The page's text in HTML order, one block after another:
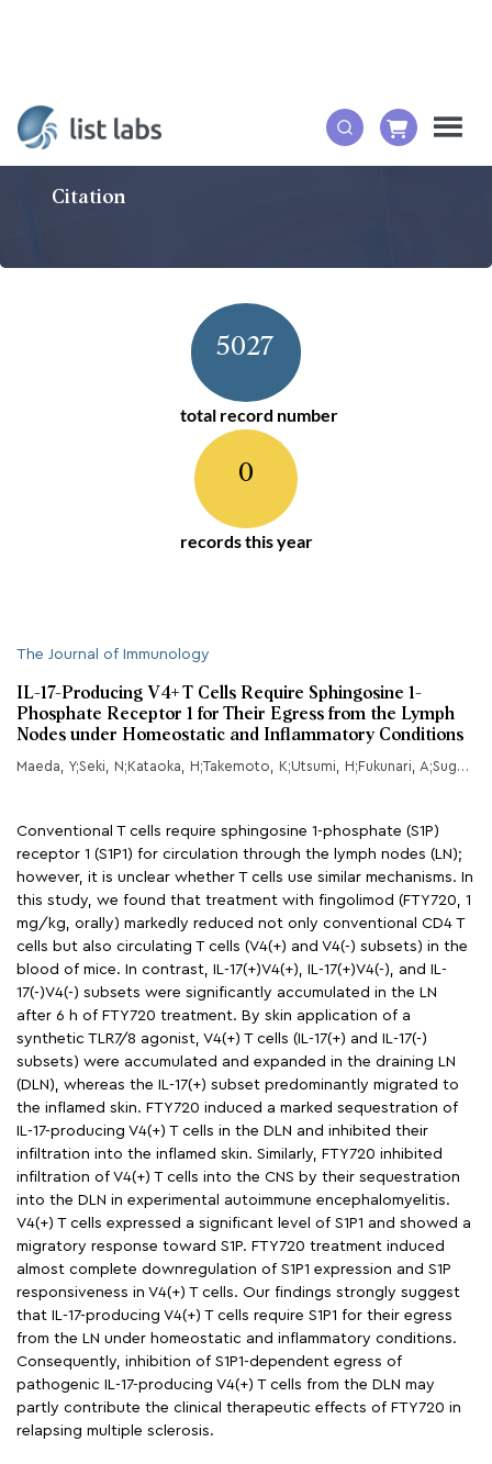
Citation
5027
total record number
0
records this year
The Journal of Immunology
IL-17-Producing V4+ T Cells Require Sphingosine 1-
Phosphate Receptor 1 for Their Egress from the Lymph
Nodes under Homeostatic and Inflammatory Conditions
Maeda, Y;Seki, N;Kataoka, H;Takemoto, K;Utsumi, H;Fukunari, A;Sugahara, K;Chiba, K;
Conventional T cells require sphingosine 1-phosphate (S1P)
receptor 1 (S1P1) for circulation through the lymph nodes (LN);
however, it is unclear whether T cells use similar mechanisms. In
this study, we found that treatment with fingolimod (FTY720, 1
mg/kg, orally) markedly reduced not only conventional CD4 T
cells but also circulating T cells (V4(+) and V4(-) subsets) in the
blood of mice. In contrast, IL-17(+)V4(+), IL-17(+)V4(-), and IL-
17(-)V4(-) subsets were significantly accumulated in the LN
after 6 h of FTY720 treatment. By skin application of a
synthetic TLR7/8 agonist, V4(+) T cells (IL-17(+) and IL-17(-)
subsets) were accumulated and expanded in the draining LN
(DLN), whereas the IL-17(+) subset predominantly migrated to
the inflamed skin. FTY720 induced a marked sequestration of
IL-17-producing V4(+) T cells in the DLN and inhibited their
infiltration into the inflamed skin. Similarly, FTY720 inhibited
infiltration of V4(+) T cells into the CNS by their sequestration
into the DLN in experimental autoimmune encephalomyelitis.
V4(+) T cells expressed a significant level of S1P1 and showed a
migratory response toward S1P. FTY720 treatment induced
almost complete downregulation of S1P1 expression and S1P
responsiveness in V4(+) T cells. Our findings strongly suggest
that IL-17-producing V4(+) T cells require S1P1 for their egress
from the LN under homeostatic and inflammatory conditions.
Consequently, inhibition of S1P1-dependent egress of
pathogenic IL-17-producing V4(+) T cells from the DLN may
partly contribute the clinical therapeutic effects of FTY720 in
relapsing multiple sclerosis.